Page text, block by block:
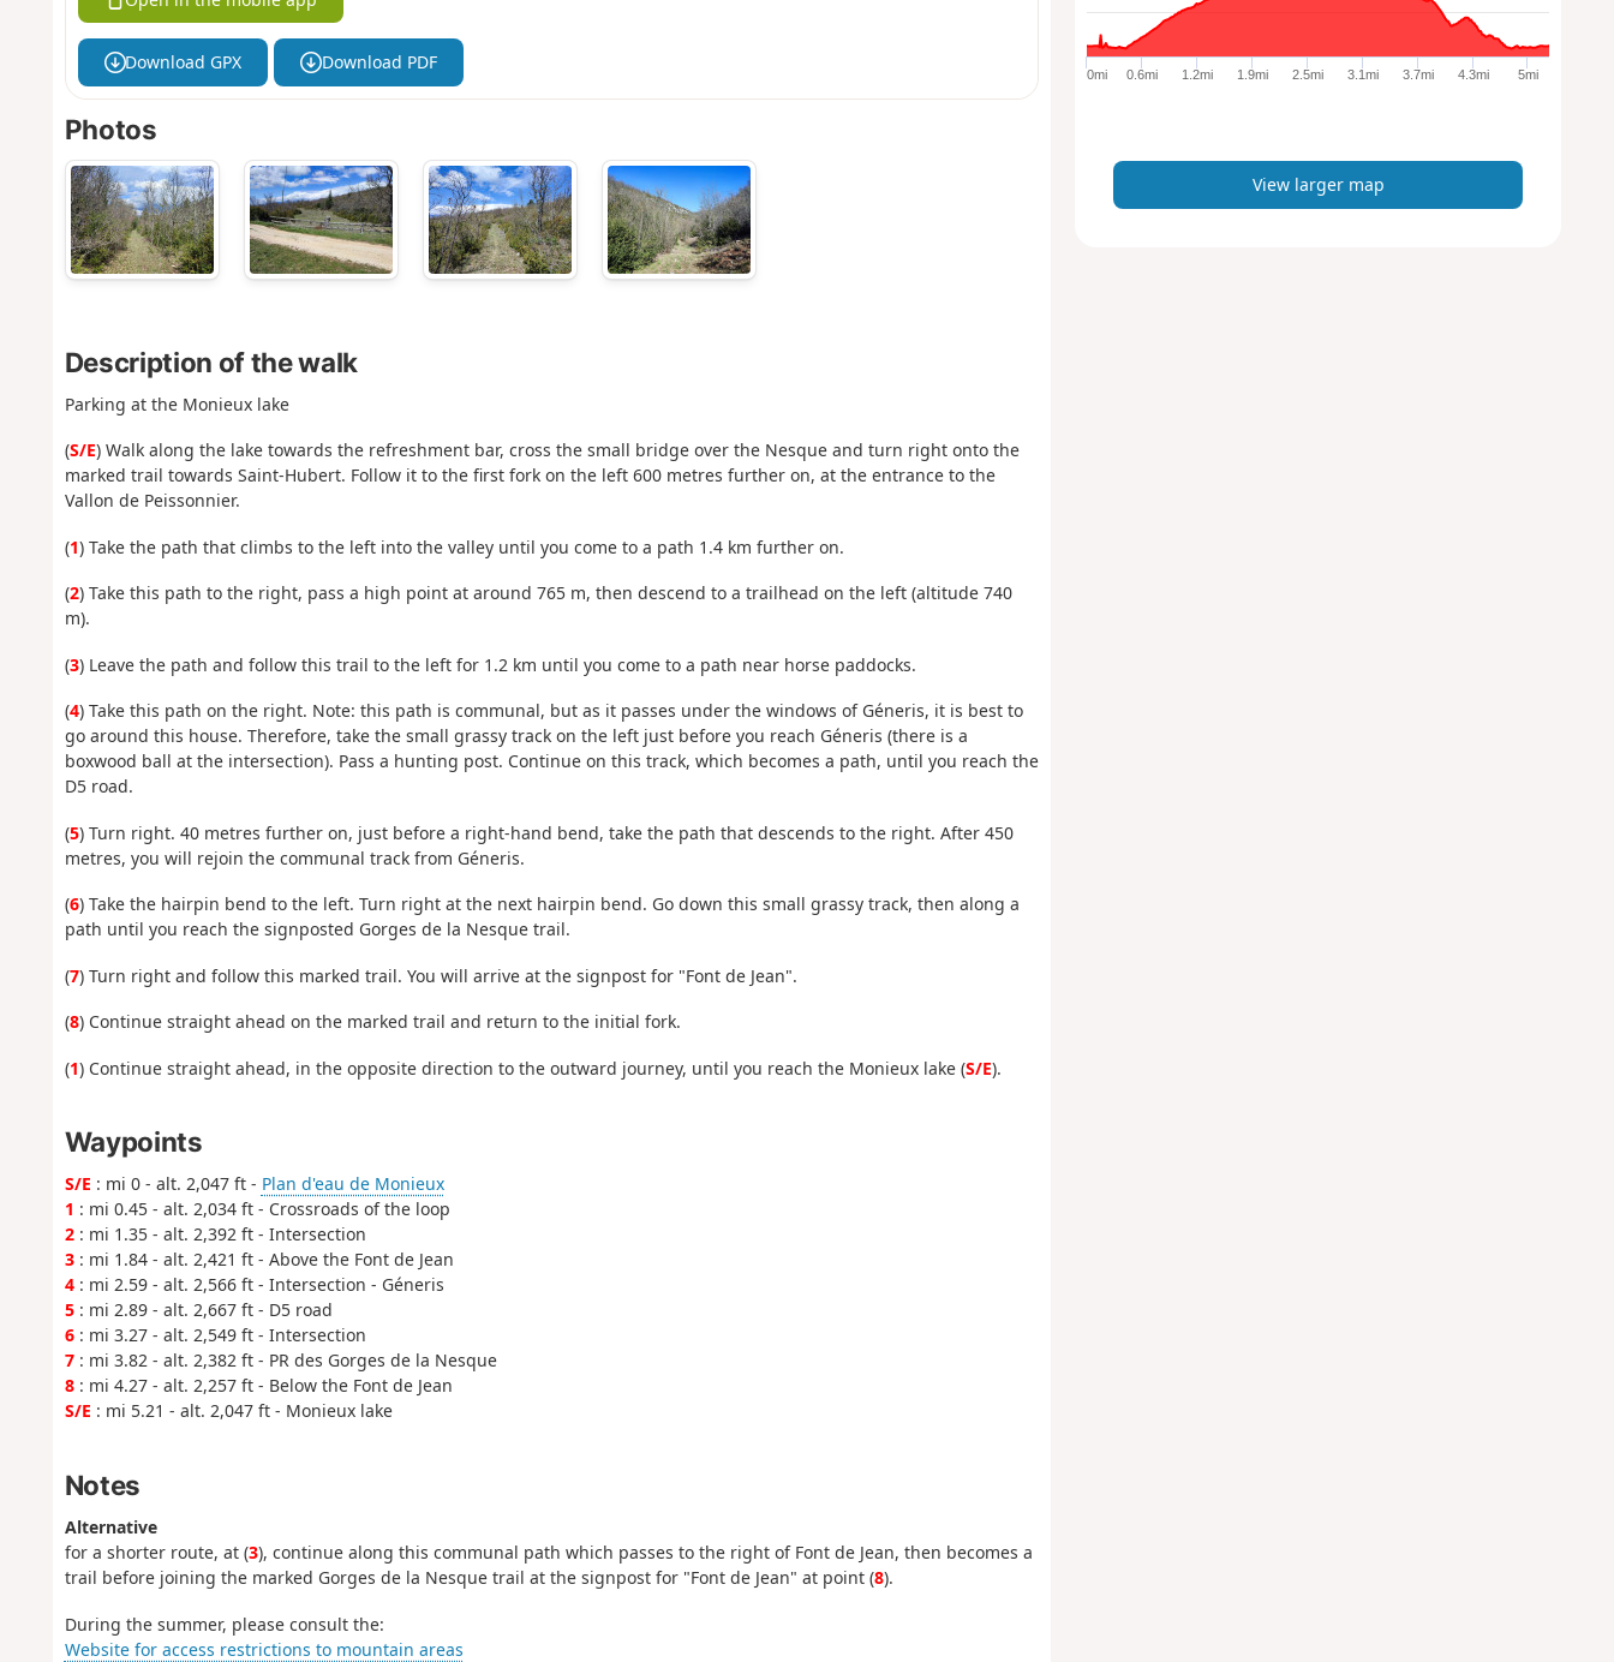
Download GPX Download PDF
Photos
Description of the walk
Parking at the Monieux lake
(S/E) Walk along the lake towards the refreshment bar, cross the small bridge over the Nesque and turn right onto the
marked trail towards Saint-Hubert. Follow it to the first fork on the left 600 metres further on, at the entrance to the
Vallon de Peissonnier.
(1) Take the path that climbs to the left into the valley until you come to a path 1.4 km further on.
(2) Take this path to the right, pass a high point at around 765 m, then descend to a trailhead on the left (altitude 740
m).
(3) Leave the path and follow this trail to the left for 1.2 km until you come to a path near horse paddocks.
(4) Take this path on the right. Note: this path is communal, but as it passes under the windows of Géneris, it is best to
go around this house. Therefore, take the small grassy track on the left just before you reach Géneris (there is a
boxwood ball at the intersection). Pass a hunting post. Continue on this track, which becomes a path, until you reach the
D5 road.
(5) Turn right. 40 metres further on, just before a right-hand bend, take the path that descends to the right. After 450
metres, you will rejoin the communal track from Géneris.
(6) Take the hairpin bend to the left. Turn right at the next hairpin bend. Go down this small grassy track, then along a
path until you reach the signposted Gorges de la Nesque trail.
(7) Turn right and follow this marked trail. You will arrive at the signpost for "Font de Jean".
(8) Continue straight ahead on the marked trail and return to the initial fork.
(1) Continue straight ahead, in the opposite direction to the outward journey, until you reach the Monieux lake (S/E).
Waypoints
S/E : mi 0 - alt. 2,047 ft - Plan d'eau de Monieux
1 : mi 0.45 - alt. 2,034 ft - Crossroads of the loop
2: mi 1.35 - alt. 2,392 ft - Intersection
3: mi 1.84 - alt. 2,421 ft - Above the Font de Jean
4: mi 2.59 - alt. 2,566 ft - Intersection - Géneris
5: mi 2.89 - alt. 2,667 ft - D5 road
6: mi 3.27 - alt. 2,549 ft - Intersection
7: mi 3.82 - alt. 2,382 ft - PR des Gorges de la Nesque
8: mi 4.27 - alt. 2,257 ft - Below the Font de Jean
S/E : mi 5.21 - alt. 2,047 ft - Monieux lake
Notes
Alternative
for a shorter route, at (3), continue along this communal path which passes to the right of Font de Jean, then becomes a
trail before joining the marked Gorges de la Nesque trail at the signpost for "Font de Jean" at point (8).
During the summer, please consult the:
Website for access restrictions to mountain areas
e
p
0mi 0.6mi 1.2mi 1.9mi 2.5mi 3.1mi 3.7mi 4.3mi 5mi
View larger map